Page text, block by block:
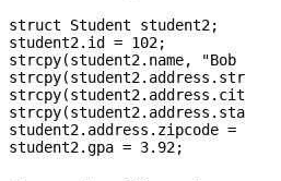
struct Student student2;
student2.id = 102;
strcpy(student2.name, "Bob
strcpy(student2.address.street,
strcpy(student2.address.city,
strcpy(student2.address.state,
student2.address.zipcode =